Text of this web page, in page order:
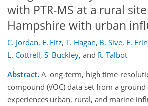
with PTR-MS at a rural
Hampshire with urban
C. Jordan, E. Fitz, T. Hagan, B. Sive, E.
L. Cottrell, S. Buckley, and R. Talbot
Abstract. A long-term, high time-
compound (VOC) data set from a
experiences urban, rural, and marine